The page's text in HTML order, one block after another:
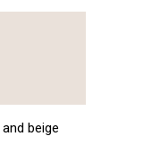
and beige